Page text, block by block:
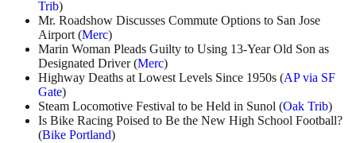
Trib)
Mr. Roadshow Discusses Commute Options to San Jose
Airport (Merc)
Marin Woman Pleads Guilty to Using 13-Year Old Son as
Designated Driver (Merc)
Highway Deaths at Lowest Levels Since 1950s (AP via SF
Gate)
Steam Locomotive Festival to be Held in Sunol (Oak Trib)
Is Bike Racing Poised to Be the New High School Football?
(Bike Portland)